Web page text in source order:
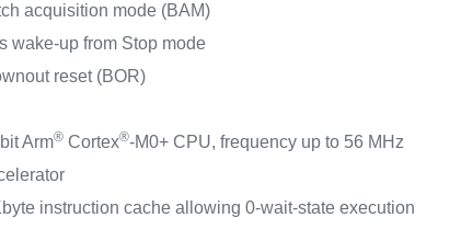
acquisition mode (BAM)
wake-up from Stop mode
reset (BOR)
Arm® Cortex®-M0+ CPU, frequency up to 56 MHz
instruction cache allowing 0-wait-state execution